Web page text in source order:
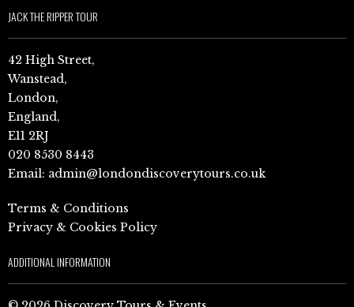
JACK THE RIPPER TOUR
42 High Street,
Wanstead,
London,
England,
E11 2RJ
020 8530 8443
Email: admin@londondiscoverytours.co.uk
Terms & Conditions
Privacy & Cookies Policy
ADDITIONAL INFORMATION